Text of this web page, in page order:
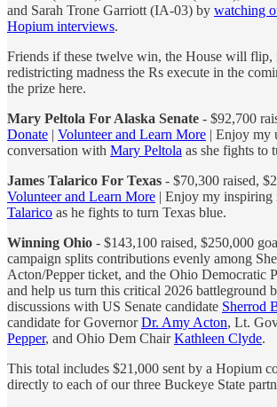
and Sarah Trone Garriott (IA-03) by watching
Hopium interviews.
Friends if these twelve win, the House will flip,
redistricting madness the Rs execute in the
the prize here.
Mary Peltola For Alaska Senate - $92,700
Donate | Volunteer and Learn More | Enjoy my
conversation with Mary Peltola as she fights to
James Talarico For Texas - $70,300 raised,
Volunteer and Learn More | Enjoy my
Talarico as he fights to turn Texas blue.
Winning Ohio - $143,100 raised, $250,000
campaign splits contributions evenly among
Acton/Pepper ticket, and the Ohio Democratic
and help us turn this critical 2026 battleground
discussions with US Senate candidate Sherrod
candidate for GovernorDr. Amy Acton, Lt.
Pepper, and Ohio Dem ChairKathleen Clyde.
This total includes $21,000 sent by a Hopium
directly to each of our three Buckeye State